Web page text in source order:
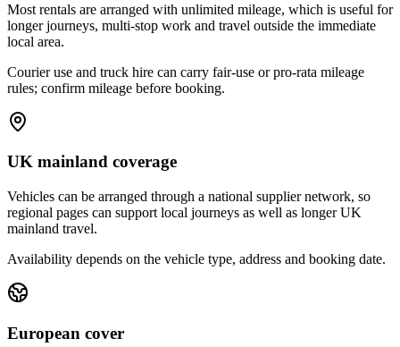
Most rentals are arranged with unlimited mileage, which is useful for
longer journeys, multi-stop work and travel outside the immediate
local area.
Courier use and truck hire can carry fair-use or pro-rata mileage
rules; confirm mileage before booking.
UK mainland coverage
Vehicles can be arranged through a national supplier network, so
regional pages can support local journeys as well as longer UK
mainland travel.
Availability depends on the vehicle type, address and booking date.
European cover